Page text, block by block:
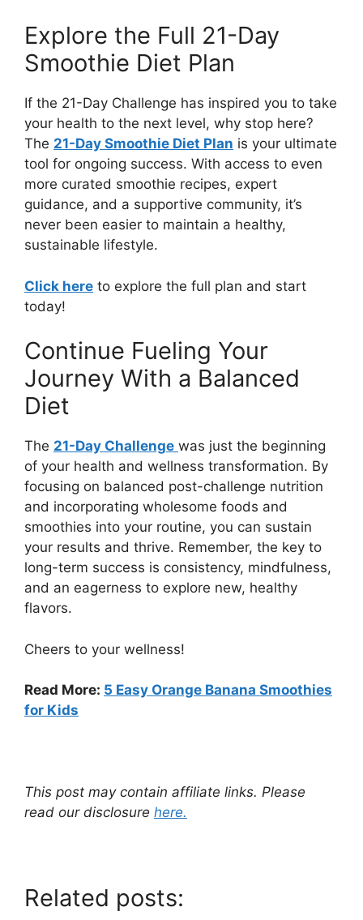
Explore the Full 21-Day
Smoothie Diet Plan
If the 21-Day Challenge has inspired you to take
your health to the next level, why stop here?
The 21-Day Smoothie Diet Plan is your ultimate
tool for ongoing success. With access to even
more curated smoothie recipes, expert
guidance, and a supportive community, it’s
never been easier to maintain a healthy,
sustainable lifestyle.
Click here to explore the full plan and start
today!
Continue Fueling Your
Journey With a Balanced
Diet
The 21-Day Challenge was just the beginning
of your health and wellness transformation. By
focusing on balanced post-challenge nutrition
and incorporating wholesome foods and
smoothies into your routine, you can sustain
your results and thrive. Remember, the key to
long-term success is consistency, mindfulness,
and an eagerness to explore new, healthy
flavors.
Cheers to your wellness!
Read More: 5 Easy Orange Banana Smoothies
for Kids
This post may contain affiliate links. Please
read our disclosure here.
Related posts: